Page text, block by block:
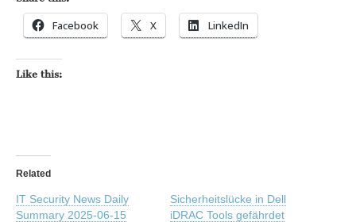
Facebook X LinkedIn
Like this:
Related
IT Security News Daily
Summary 2025-06-15
Sicherheitslücke in Dell
iDRAC Tools gefährdet